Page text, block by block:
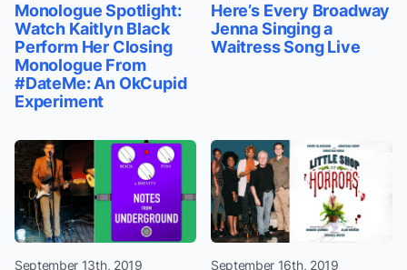
Monologue Spotlight:
Watch Kaitlyn Black
Perform Her Closing
Monologue From
#DateMe: An OkCupid
Experiment
Here’s Every Broadway
Jenna Singing a
Waitress Song Live
September 13th, 2019 September 16th, 2019